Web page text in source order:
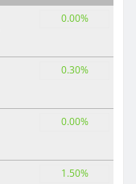
0.00%
0.30%
0.00%
1.50%